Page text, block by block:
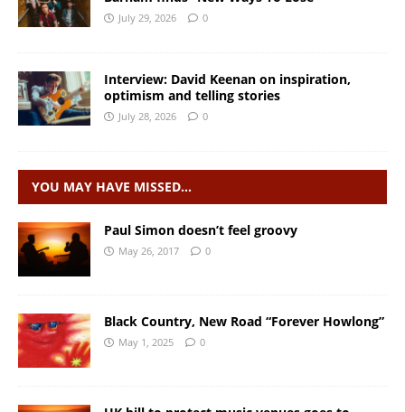
July 29, 2026 0
Interview: David Keenan on inspiration,
optimism and telling stories
July 28, 2026 0
YOU MAY HAVE MISSED…
Paul Simon doesn’t feel groovy
May 26, 2017 0
Black Country, New Road “Forever Howlong”
May 1, 2025 0